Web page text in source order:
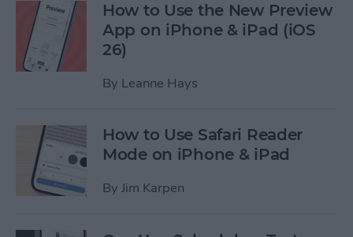
How to Use the New Preview
App on iPhone & iPad (iOS
26)
By Leanne Hays
How to Use Safari Reader
Mode on iPhone & iPad
By Jim Karpen